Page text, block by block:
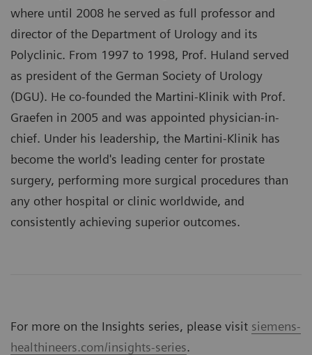
where until 2008 he served as full professor and
director of the Department of Urology and its
Polyclinic. From 1997 to 1998, Prof. Huland served
as president of the German Society of Urology
(DGU). He co-founded the Martini-Klinik with Prof.
Graefen in 2005 and was appointed physician-in-
chief. Under his leadership, the Martini-Klinik has
become the world's leading center for prostate
surgery, performing more surgical procedures than
any other hospital or clinic worldwide, and
consistently achieving superior outcomes.
For more on the Insights series, please visit siemens-
healthineers.com/insights-series.